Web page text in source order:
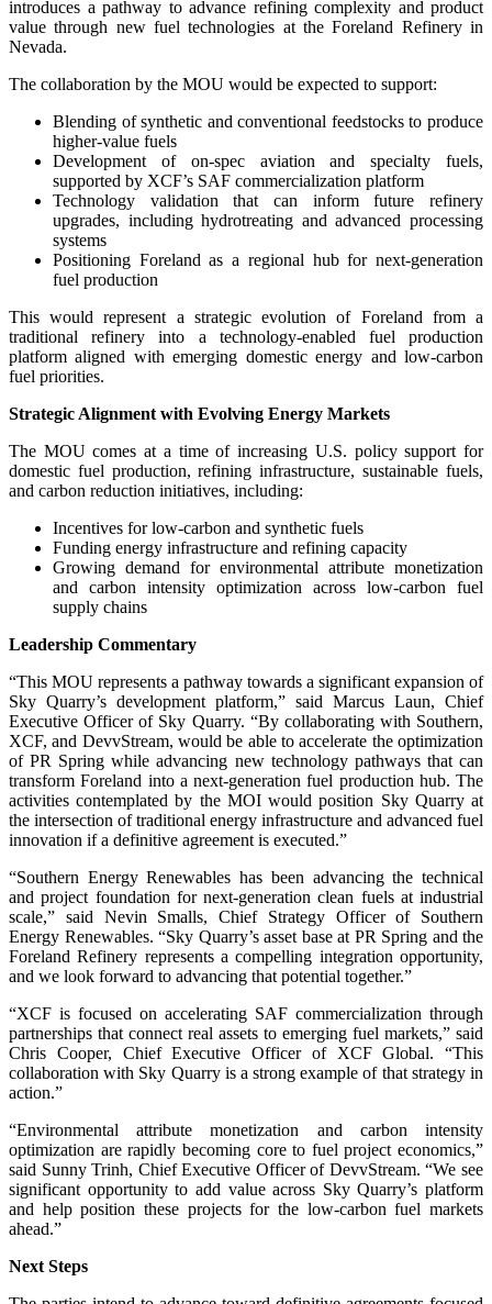
introduces a pathway to advance refining complexity and product
value through new fuel technologies at the Foreland Refinery in
Nevada.
The collaboration by the MOU would be expected to support:
Blending of synthetic and conventional feedstocks to produce
higher-value fuels
Development of on-spec aviation and specialty fuels,
supported by XCF’s SAF commercialization platform
Technology validation that can inform future refinery
upgrades, including hydrotreating and advanced processing
systems
Positioning Foreland as a regional hub for next-generation
fuel production
This would represent a strategic evolution of Foreland from a
traditional refinery into a technology-enabled fuel production
platform aligned with emerging domestic energy and low-carbon
fuel priorities.
Strategic Alignment with Evolving Energy Markets
The MOU comes at a time of increasing U.S. policy support for
domestic fuel production, refining infrastructure, sustainable fuels,
and carbon reduction initiatives, including:
Incentives for low-carbon and synthetic fuels
Funding energy infrastructure and refining capacity
Growing demand for environmental attribute monetization
and carbon intensity optimization across low-carbon fuel
supply chains
Leadership Commentary
“This MOU represents a pathway towards a significant expansion of
Sky Quarry’s development platform,” said Marcus Laun, Chief
Executive Officer of Sky Quarry. “By collaborating with Southern,
XCF, and DevvStream, would be able to accelerate the optimization
of PR Spring while advancing new technology pathways that can
transform Foreland into a next-generation fuel production hub. The
activities contemplated by the MOI would position Sky Quarry at
the intersection of traditional energy infrastructure and advanced fuel
innovation if a definitive agreement is executed.”
“Southern Energy Renewables has been advancing the technical
and project foundation for next-generation clean fuels at industrial
scale,” said Nevin Smalls, Chief Strategy Officer of Southern
Energy Renewables. “Sky Quarry’s asset base at PR Spring and the
Foreland Refinery represents a compelling integration opportunity,
and we look forward to advancing that potential together.”
“XCF is focused on accelerating SAF commercialization through
partnerships that connect real assets to emerging fuel markets,” said
Chris Cooper, Chief Executive Officer of XCF Global. “This
collaboration with Sky Quarry is a strong example of that strategy in
action.”
“Environmental attribute monetization and carbon intensity
optimization are rapidly becoming core to fuel project economics,”
said Sunny Trinh, Chief Executive Officer of DevvStream. “We see
significant opportunity to add value across Sky Quarry’s platform
and help position these projects for the low-carbon fuel markets
ahead.”
Next Steps